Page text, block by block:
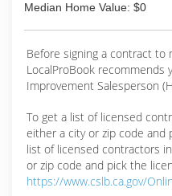
Median Home Value: $0
Before signing a contract to
LocalProBook
Improvement Salesperson
To get a list of licensed
either a city or zip code and
list of licensed contractors
or zip code and pick the
https://www.cslb.ca.gov/